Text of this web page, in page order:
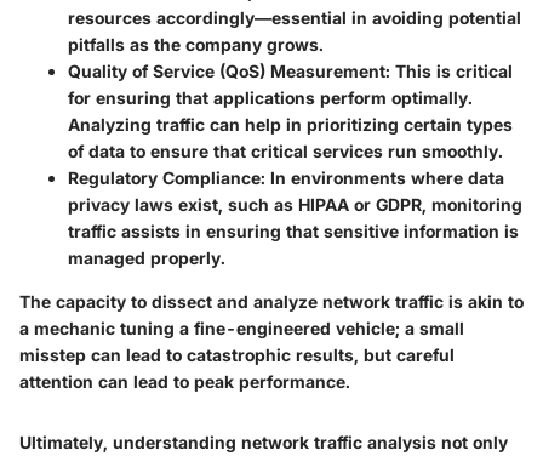
resources accordingly—essential in avoiding potential
pitfalls as the company grows.
Quality of Service (QoS) Measurement: This is critical
for ensuring that applications perform optimally.
Analyzing traffic can help in prioritizing certain types
of data to ensure that critical services run smoothly.
Regulatory Compliance: In environments where data
privacy laws exist, such as HIPAA or GDPR, monitoring
traffic assists in ensuring that sensitive information is
managed properly.
The capacity to dissect and analyze network traffic is akin to
a mechanic tuning a fine-engineered vehicle; a small
misstep can lead to catastrophic results, but careful
attention can lead to peak performance.
Ultimately, understanding network traffic analysis not only